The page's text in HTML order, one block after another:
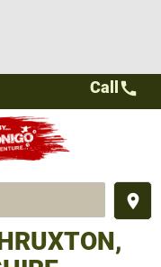
place
Call call